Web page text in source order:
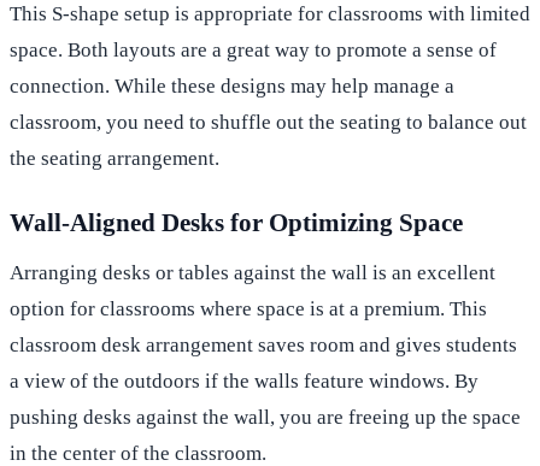
This S-shape setup is appropriate for classrooms with limited
space. Both layouts are a great way to promote a sense of
connection. While these designs may help manage a
classroom, you need to shuffle out the seating to balance out
the seating arrangement.
Wall-Aligned Desks for Optimizing Space
Arranging desks or tables against the wall is an excellent
option for classrooms where space is at a premium. This
classroom desk arrangement saves room and gives students
a view of the outdoors if the walls feature windows. By
pushing desks against the wall, you are freeing up the space
in the center of the classroom.